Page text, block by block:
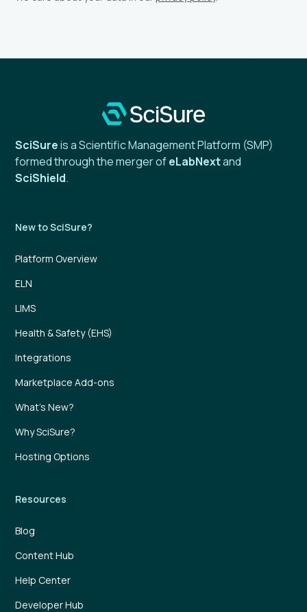
SciSureis a Scientific Management Platform (SMP)
formed through the merger ofeLabNextand
SciShield.
New to SciSure?
Platform Overview
ELN
LIMS
Health & Safety (EHS)
Integrations
Marketplace Add-ons
What’s New?
Why SciSure?
Hosting Options
Resources
Blog
Content Hub
Help Center
Developer Hub